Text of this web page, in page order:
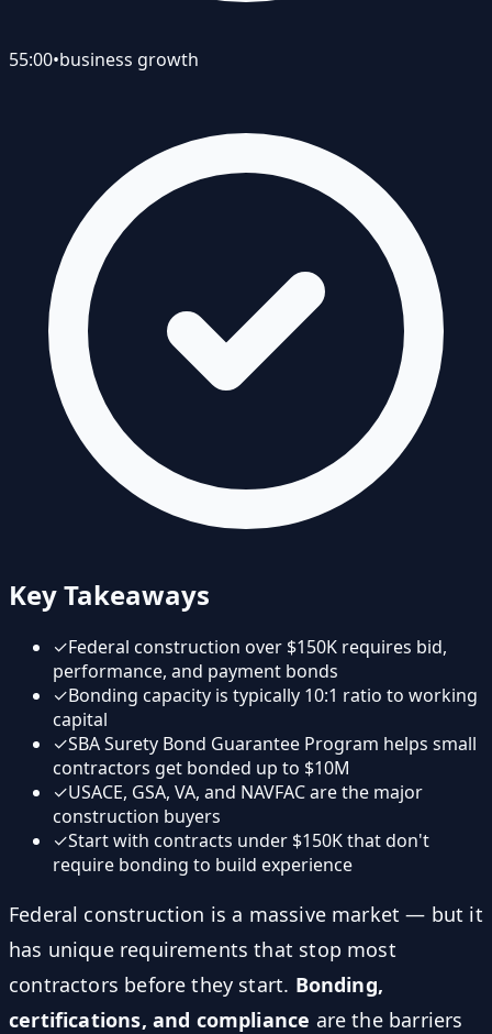
55:00•business growth
Key Takeaways
✓Federal construction over $150K requires bid,
performance, and payment bonds
✓Bonding capacity is typically 10:1 ratio to working
capital
✓SBA Surety Bond Guarantee Program helps small
contractors get bonded up to $10M
✓USACE, GSA, VA, and NAVFAC are the major
construction buyers
✓Start with contracts under $150K that don't
require bonding to build experience
Federal construction is a massive market — but it
has unique requirements that stop most
contractors before they start. Bonding,
certifications, and compliance are the barriers